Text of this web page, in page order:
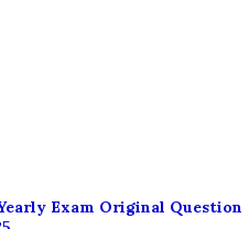
Exam Original Question